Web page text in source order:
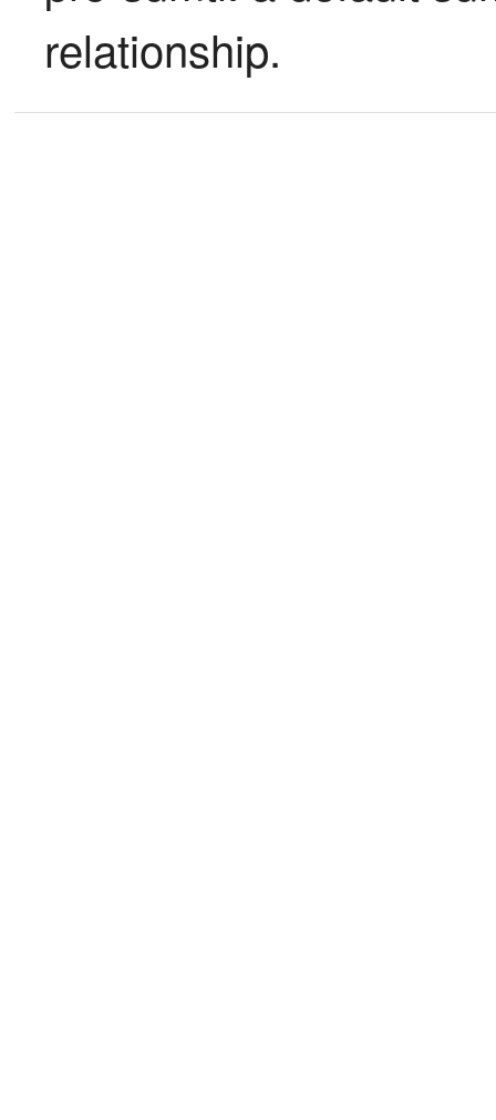
relationship.